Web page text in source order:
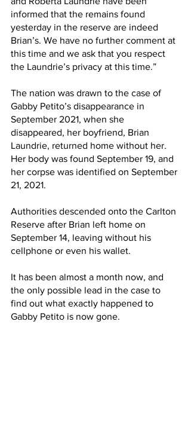
informed that the remains found
yesterday in the reserve are indeed
Brian’s. We have no further comment at
this time and we ask that you respect
the Laundrie’s privacy at this time.”
The nation was drawn to the case of
Gabby Petito’s disappearance in
September 2021, when she
disappeared, her boyfriend, Brian
Laundrie, returned home without her.
Her body was found September 19, and
her corpse was identified on September
21, 2021.
Authorities descended onto the Carlton
Reserve after Brian left home on
September 14, leaving without his
cellphone or even his wallet.
It has been almost a month now, and
the only possible lead in the case to
find out what exactly happened to
Gabby Petito is now gone.